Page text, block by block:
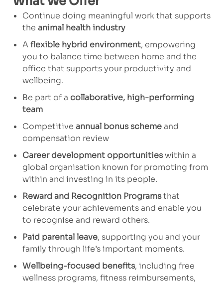
Continue doing meaningful work that supports
the animal health industry
Aflexible hybrid environment, empowering
you to balance time between home and the
office that supports your productivity and
wellbeing.
Be part of a collaborative, high-performing
team
Competitive annual bonus schemeand
compensation review
Career development opportunitieswithin a
global organisation known for promoting from
within and investing in its people.
Reward and Recognition Programsthat
celebrate your achievements and enable you
to recognise and reward others.
Paid parental leave, supporting you and your
family through life’s important moments.
Wellbeing-focused benefits, including free
wellness programs, fitness reimbursements,